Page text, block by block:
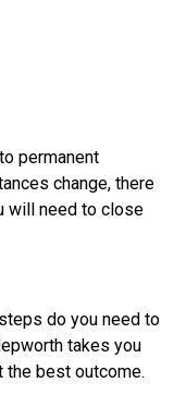
permanent
change, there
will need to close
do you need to
takes you
the best outcome.